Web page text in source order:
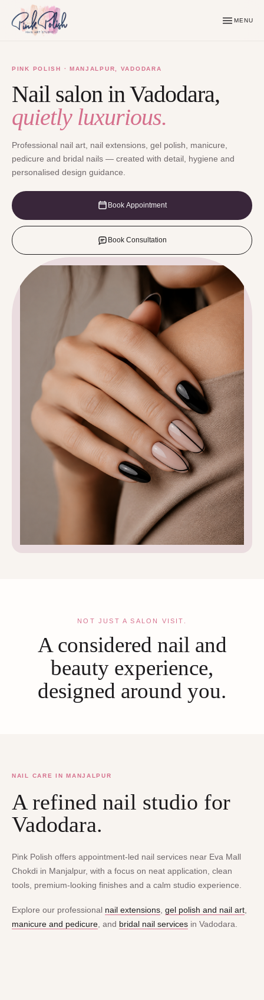
MENU
PINK POLISH · MANJALPUR, VADODARA
Nail salon in Vadodara,
quietly luxurious.
Professional nail art, nail extensions, gel polish, manicure,
pedicure and bridal nails — created with detail, hygiene and
personalised design guidance.
Book Appointment
Book Consultation
NOT JUST A SALON VISIT.
A considered nail and
beauty experience,
designed around you.
NAIL CARE IN MANJALPUR
A refined nail studio for
Vadodara.
Pink Polish offers appointment-led nail services near Eva Mall
Chokdi in Manjalpur, with a focus on neat application, clean
tools, premium-looking finishes and a calm studio experience.
Explore our professional nail extensions gel polish and nail art
manicure and pedicure , and bridal nail services in Vadodara.